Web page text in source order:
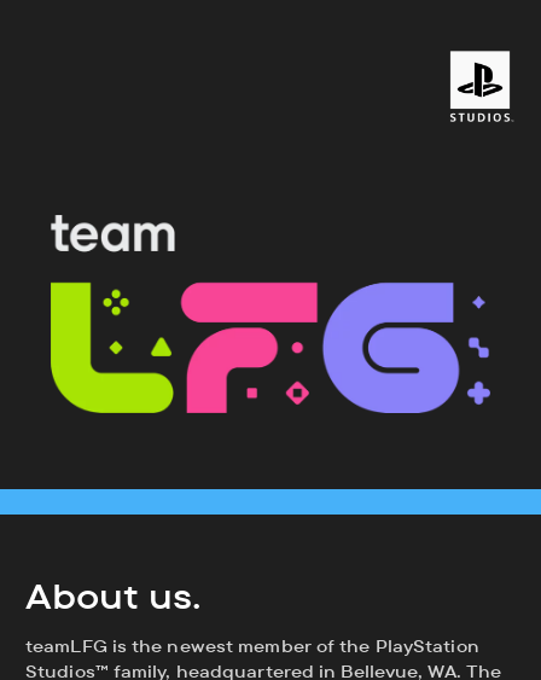
About us.
teamLFG is the newest member of the PlayStation
Studios™ family, headquartered in Bellevue, WA. The